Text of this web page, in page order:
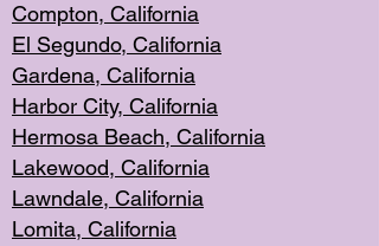
Compton, California
El Segundo, California
Gardena, California
Harbor City, California
Hermosa Beach, California
Lakewood, California
Lawndale, California
Lomita, California